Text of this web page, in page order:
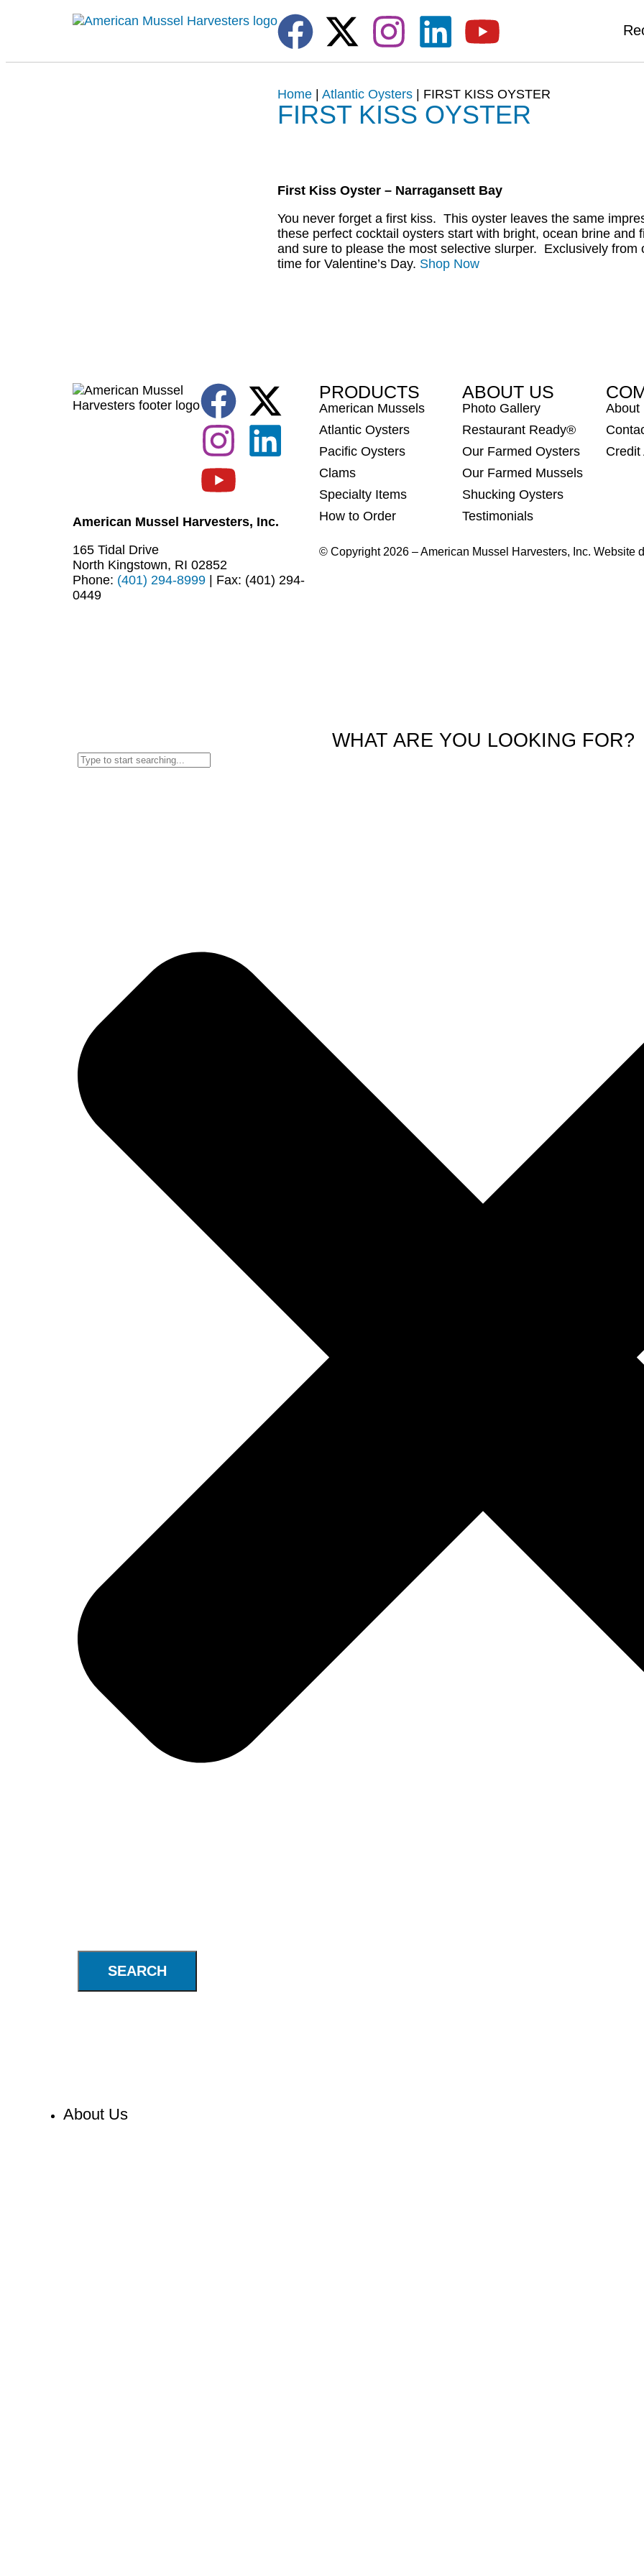
Home |Atlantic Oysters FIRST KISS OYSTER
FIRST KISS OYSTER
First Kiss Oyster – Narragansett Bay
You never forget a first kiss. This oyster leaves the same
these perfect cocktail oysters start with bright, ocean brine
and sure to please the most selective slurper. Exclusively
time for Valentine’s Day. Shop Now
American Mussel Harvesters, Inc.
165 Tidal Drive
North Kingstown, RI 02852
Phone: (401) 294-8999| Fax: (401) 294-
0449
PRODUCTS
American Mussels
Atlantic Oysters
Pacific Oysters
Clams
Specialty Items
How to Order
ABOUT US
Photo Gallery
Restaurant Ready®
Our Farmed Oysters
Our Farmed Mussels
Shucking Oysters
Testimonials
About
Credit
© Copyright 2026 – American Mussel Harvesters, Inc. Website
WHAT ARE YOU LOOKING FOR?
SEARCH
About Us